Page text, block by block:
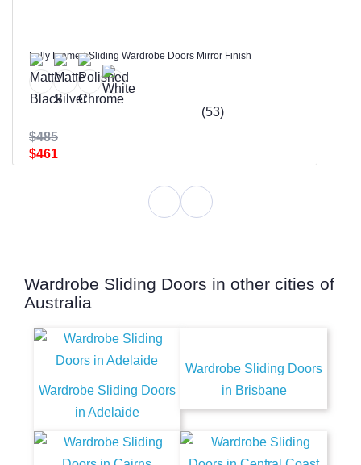
Fully Framed Sliding Wardrobe Doors Mirror Finish
(53)
$461
$485
Wardrobe Sliding Doors in other cities of
Australia
Wardrobe Sliding Doors
in Adelaide
Wardrobe Sliding Doors
in Brisbane